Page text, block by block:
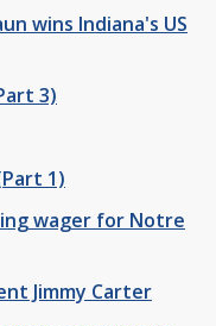
wins Indiana's US
3)
1)
wager for Notre
Jimmy Carter